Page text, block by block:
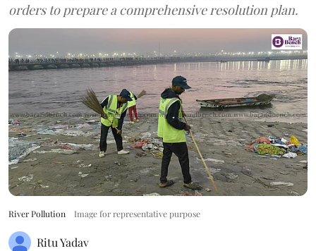
orders to prepare a comprehensive resolution plan.
River Pollution Image for representative purpose
Ritu Yadav